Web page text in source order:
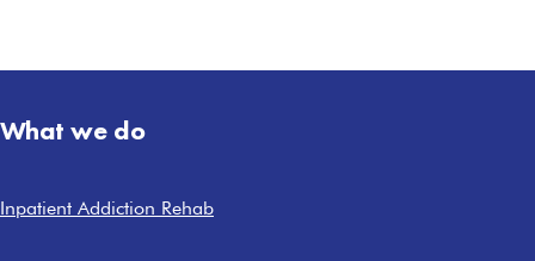
What we do
Inpatient Addiction Rehab